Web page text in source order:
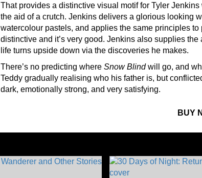
That provides a distinctive visual motif for Tyler
the aid of a crutch. Jenkins delivers a glorious looking
watercolour pastels, and applies the same principles to
distinctive and it’s very good. Jenkins also supplies
life turns upside down via the discoveries he makes.
There’s no predicting where Snow Blindwill go, and
Teddy gradually realising who his father is, but
dark, emotionally strong, and very satisfying.
BUY